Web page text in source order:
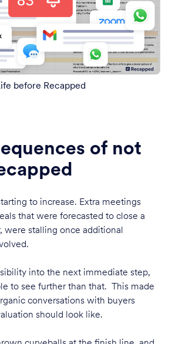
before Recapped
of not
to increase. Extra meetings
that were forecasted to close a
were stalling once additional
into the next immediate step,
to see further than that. This made
conversations with buyers
should look like.